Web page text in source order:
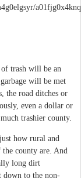
trash will be an
will be met
the road ditches or
even a dollar or
trashier county.
how rural and
county are. And
long dirt
down to the non-